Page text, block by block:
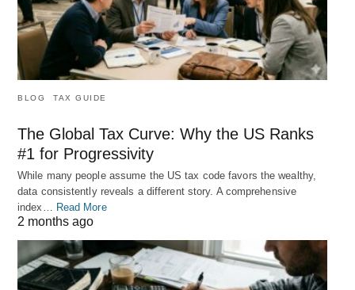
BLOG TAX GUIDE
The Global Tax Curve: Why the US Ranks
#1 for Progressivity
While many people assume the US tax code favors the wealthy,
data consistently reveals a different story. A comprehensive
index…
Read More
2 months ago